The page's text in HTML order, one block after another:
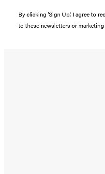
By clicking ‘Sign Up,’ I agree to
to these newsletters or